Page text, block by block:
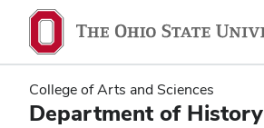
main
content
main
content
College of Arts and Sciences
Department of History